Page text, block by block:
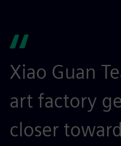
Xiao Guan
art factory
closer